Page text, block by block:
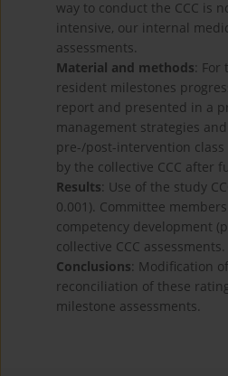
way to conduct the CCC is
intensive, our internal
assessments.
Material and methods: For
resident milestones
report and presented in a
management strategies
pre-/post-intervention
by the collective CCC after
Results: Use of the study
0.001). Committee
competency development
collective CCC assessments.
Conclusions: Modification
reconciliation of these
milestone assessments.